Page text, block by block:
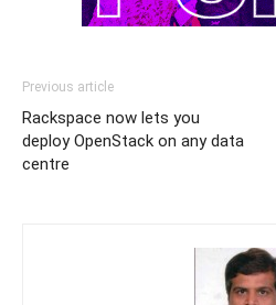
Previous article
Rackspace now lets you
deploy OpenStack on any data
centre